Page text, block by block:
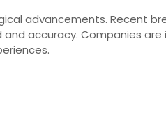
advancements. Recent
accuracy. Companies